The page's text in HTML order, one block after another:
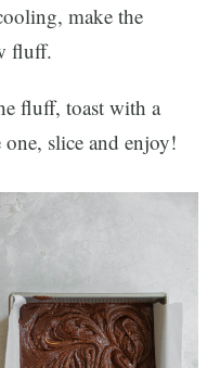
make the
fluff.
fluff, toast with a
slice and enjoy!